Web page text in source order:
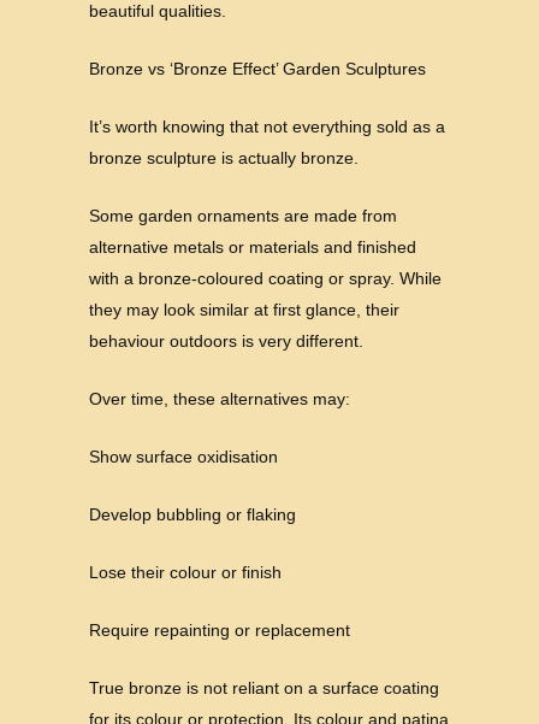
beautiful qualities.
Bronze vs ‘Bronze Effect’ Garden Sculptures
It’s worth knowing that not everything sold as a
bronze sculpture is actually bronze.
Some garden ornaments are made from
alternative metals or materials and finished
with a bronze-coloured coating or spray. While
they may look similar at first glance, their
behaviour outdoors is very different.
Over time, these alternatives may:
Show surface oxidisation
Develop bubbling or flaking
Lose their colour or finish
Require repainting or replacement
True bronze is not reliant on a surface coating
for its colour or protection. Its colour and patina